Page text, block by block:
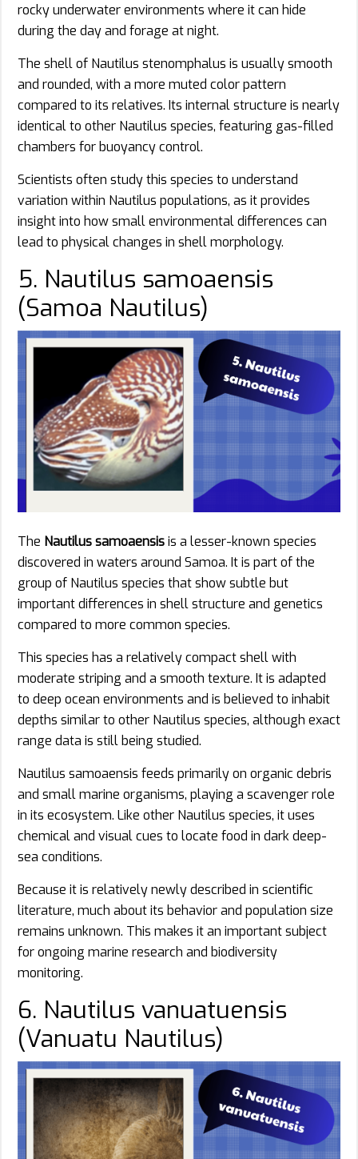
rocky underwater environments where it can hide
during the day and forage at night.
The shell of Nautilus stenomphalus is usually smooth
and rounded, with a more muted color pattern
compared to its relatives. Its internal structure is nearly
identical to other Nautilus species, featuring gas-filled
chambers for buoyancy control.
Scientists often study this species to understand
variation within Nautilus populations, as it provides
insight into how small environmental differences can
lead to physical changes in shell morphology.
5. Nautilus samoaensis
(Samoa Nautilus)
The Nautilus samoaensisis a lesser-known species
discovered in waters around Samoa. It is part of the
group of Nautilus species that show subtle but
important differences in shell structure and genetics
compared to more common species.
This species has a relatively compact shell with
moderate striping and a smooth texture. It is adapted
to deep ocean environments and is believed to inhabit
depths similar to other Nautilus species, although exact
range data is still being studied.
Nautilus samoaensis feeds primarily on organic debris
and small marine organisms, playing a scavenger role
in its ecosystem. Like other Nautilus species, it uses
chemical and visual cues to locate food in dark deep-
sea conditions.
Because it is relatively newly described in scientific
literature, much about its behavior and population size
remains unknown. This makes it an important subject
for ongoing marine research and biodiversity
monitoring.
6. Nautilus vanuatuensis
(Vanuatu Nautilus)